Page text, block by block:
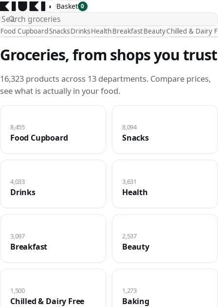
◐ Basket 0
Food CupboardSnacksDrinksHealthBreakfastBeautyChilled & Dairy
Groceries, from shops you trust
16,323 products across 13 departments. Compare prices,
see what is actually in your food.
Food Cupboard
8,455
Snacks
8,094
Drinks
4,033
Health
3,631
Breakfast
3,097
Beauty
2,537
Chilled & Dairy Free
1,500
Baking
1,273